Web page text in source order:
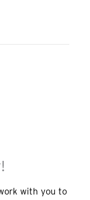
with you to